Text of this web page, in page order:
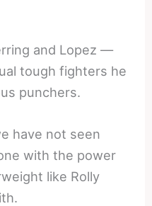
and Lopez —
tough fighters he
punchers.
have not seen
with the power
like Rolly